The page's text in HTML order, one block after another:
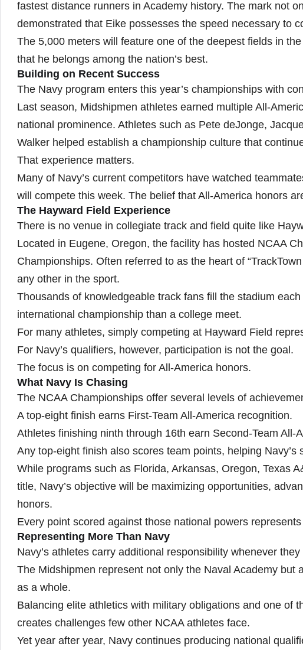
fastest distance runners in Academy history. The mark not
demonstrated that Eike possesses the speed necessary to
The 5,000 meters will feature one of the deepest fields in
that he belongs among the nation’s best.
Building on Recent Success
The Navy program enters this year’s championships with
Last season, Midshipmen athletes earned multiple All-
national prominence. Athletes such as Pete deJonge,
Walker helped establish a championship culture that
That experience matters.
Many of Navy’s current competitors have watched
will compete this week. The belief that All-America honors
The Hayward Field Experience
There is no venue in collegiate track and field quite like
Located in Eugene, Oregon, the facility has hosted NCAA
Championships. Often referred to as the heart of
any other in the sport.
Thousands of knowledgeable track fans fill the stadium
international championship than a college meet.
For many athletes, simply competing at Hayward Field
For Navy’s qualifiers, however, participation is not the goal.
The focus is on competing for All-America honors.
What Navy Is Chasing
The NCAA Championships offer several levels of
A top-eight finish earns First-Team All-America recognition.
Athletes finishing ninth through 16th earn Second-Team All-
Any top-eight finish also scores team points, helping
While programs such as Florida, Arkansas, Oregon, Texas
title, Navy’s objective will be maximizing opportunities,
honors.
Every point scored against those national powers
Representing More Than Navy
Navy’s athletes carry additional responsibility whenever
The Midshipmen represent not only the Naval Academy
as a whole.
Balancing elite athletics with military obligations and one of
creates challenges few other NCAA athletes face.
Yet year after year, Navy continues producing national